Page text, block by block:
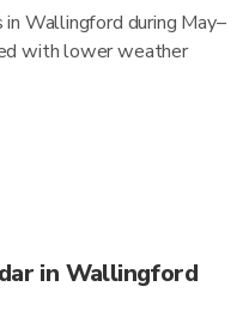
Wallingford during May–
with lower weather
in Wallingford